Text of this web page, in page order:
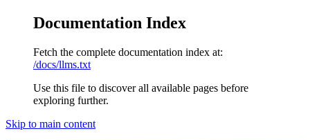
Documentation Index
Fetch the complete documentation index at:
/docs/llms.txt
Use this file to discover all available pages before
exploring further.
Skip to main content